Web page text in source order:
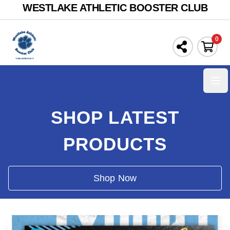
WESTLAKE ATHLETIC BOOSTER CLUB
0
SHOP LATEST
PRODUCTS
Shop Now